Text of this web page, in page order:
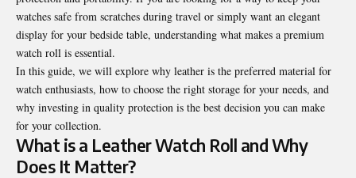
watches safe from scratches during travel or simply want an elegant
display for your bedside table, understanding what makes a premium
watch roll is essential.
In this guide, we will explore why leather is the preferred material for
watch enthusiasts, how to choose the right storage for your needs, and
why investing in quality protection is the best decision you can make
for your collection.
What is a Leather Watch Roll and Why
Does It Matter?